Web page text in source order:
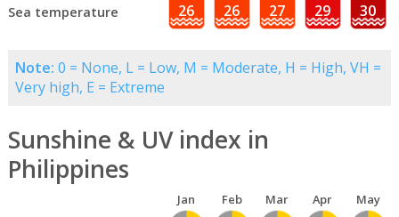
Sea temperature 26 26 27 29 30
Note: 0 = None, L = Low, M = Moderate, H = High, VH =
Very high, E = Extreme
Sunshine & UV index in
Philippines
Jan Feb Mar Apr May